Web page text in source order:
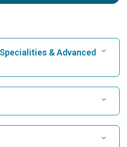
& Advanced